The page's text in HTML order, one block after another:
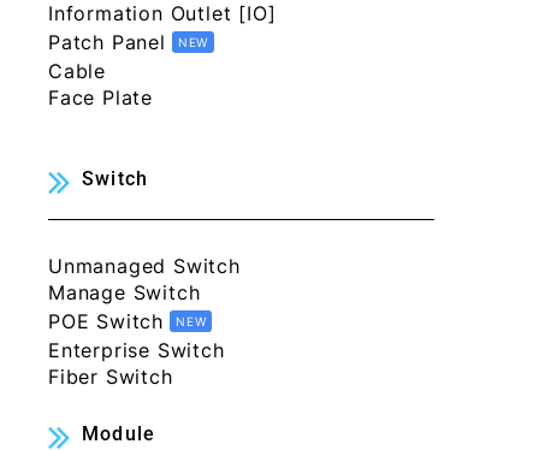
Information Outlet [IO]
Patch Panel
NEW
Cable
Face Plate
Switch
Unmanaged Switch
Manage Switch
POE Switch
NEW
Enterprise Switch
Fiber Switch
Module